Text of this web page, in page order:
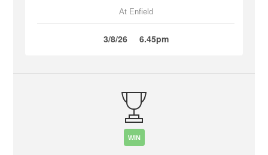
At Enfield
3/8/26 6.45pm
WIN